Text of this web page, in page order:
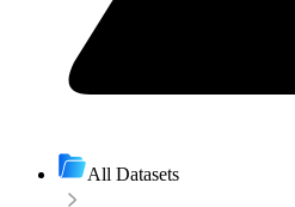
All Datasets